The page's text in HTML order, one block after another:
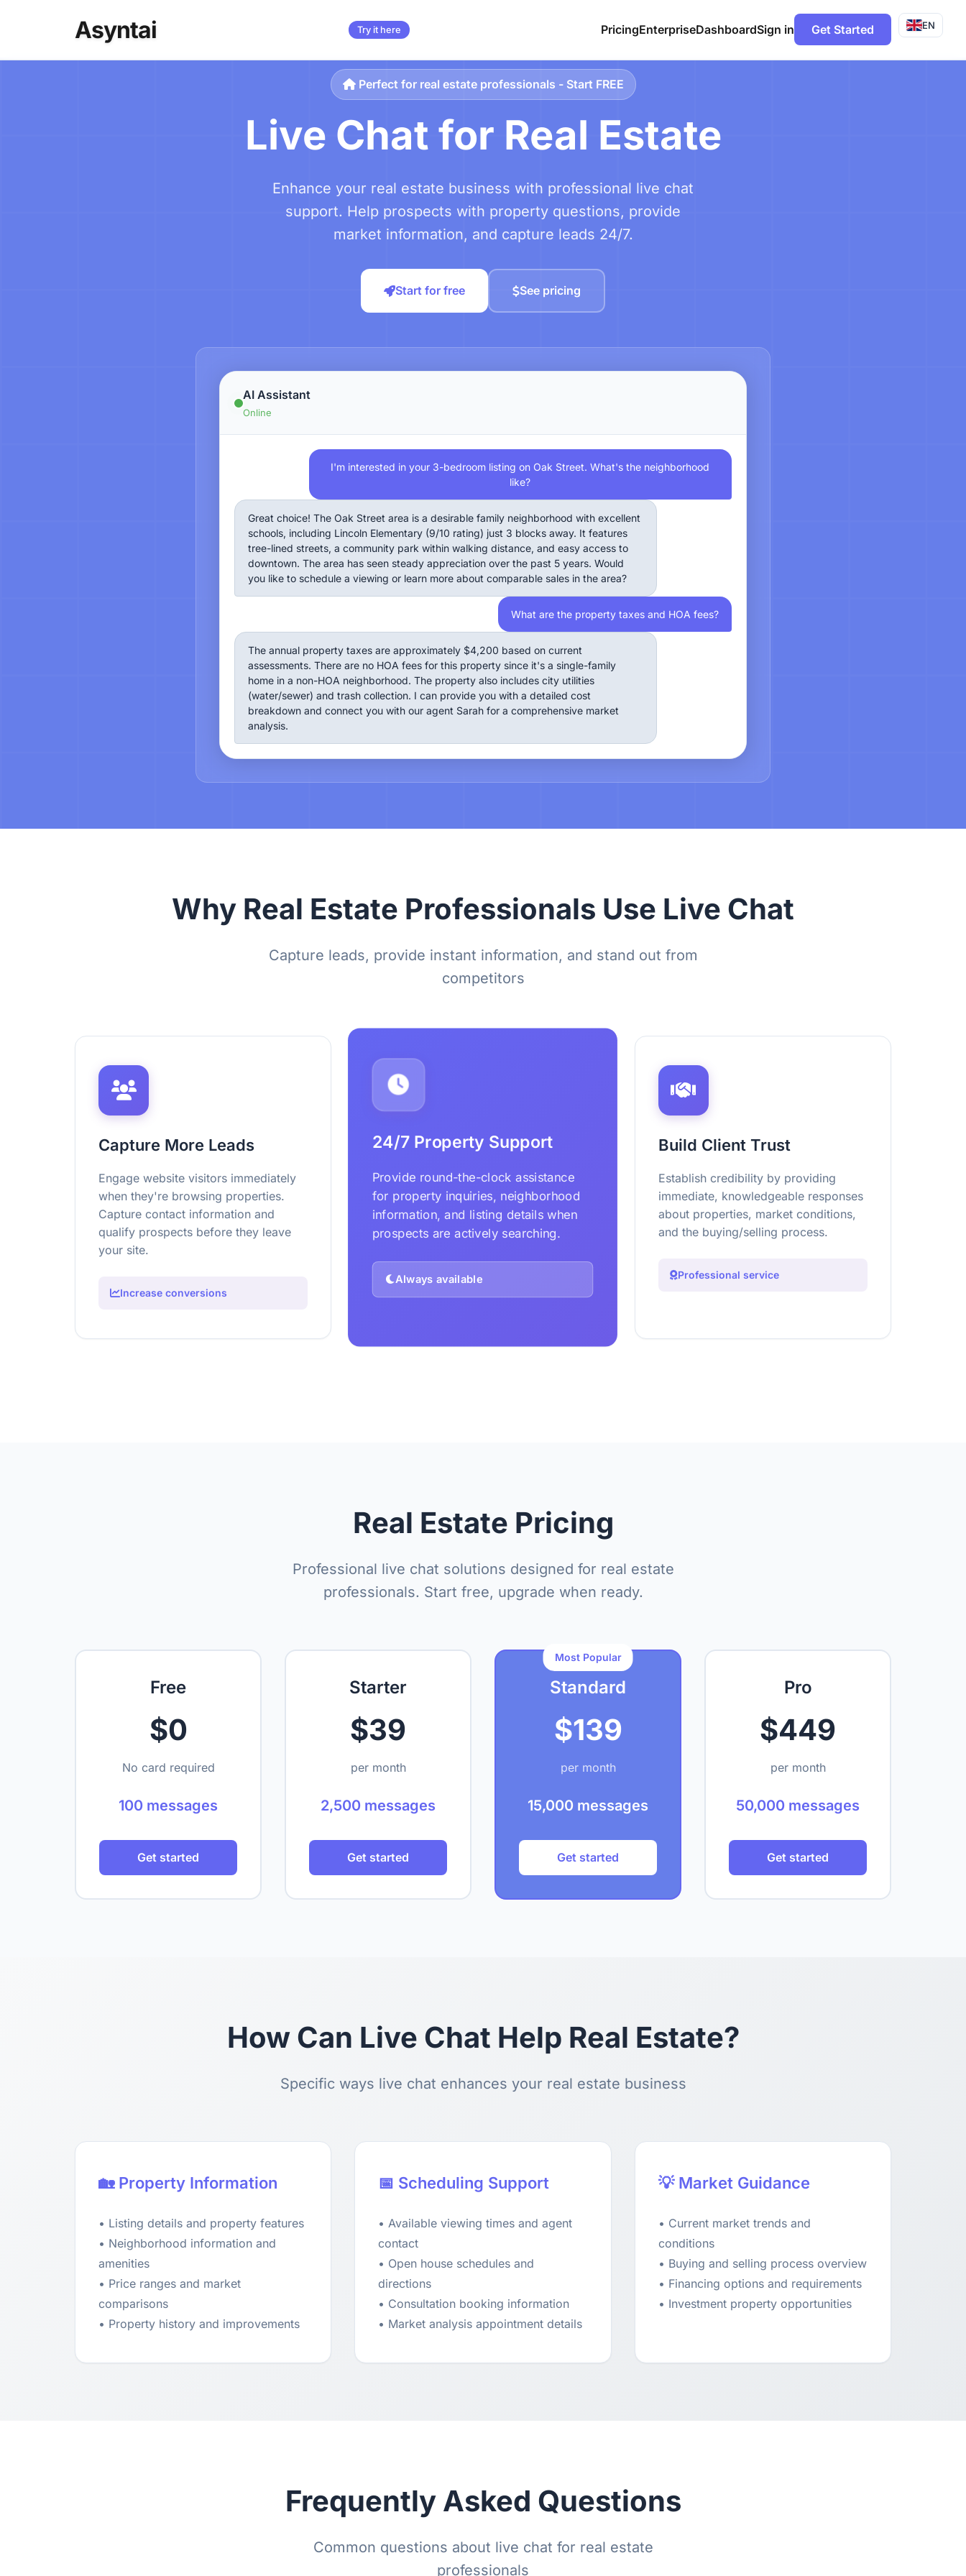
Asyntai Try it here PricingEnterpriseDashboardSign in Get Started EN
Perfect for real estate professionals - Start FREE
Live Chat for Real Estate
Enhance your real estate business with professional live chat
support. Help prospects with property questions, provide
market information, and capture leads 24/7.
Start for free See pricing
AI Assistant
Online
I'm interested in your 3-bedroom listing on Oak Street. What's the neighborhood
like?
Great choice! The Oak Street area is a desirable family neighborhood with excellent
schools, including Lincoln Elementary (9/10 rating) just 3 blocks away. It features
tree-lined streets, a community park within walking distance, and easy access to
downtown. The area has seen steady appreciation over the past 5 years. Would
you like to schedule a viewing or learn more about comparable sales in the area?
What are the property taxes and HOA fees?
The annual property taxes are approximately $4,200 based on current
assessments. There are no HOA fees for this property since it's a single-family
home in a non-HOA neighborhood. The property also includes city utilities
(water/sewer) and trash collection. I can provide you with a detailed cost
breakdown and connect you with our agent Sarah for a comprehensive market
analysis.
Why Real Estate Professionals Use Live Chat
Capture leads, provide instant information, and stand out from
competitors
Capture More Leads
Engage website visitors immediately
when they're browsing properties.
Capture contact information and
qualify prospects before they leave
your site.
Increase conversions
24/7 Property Support
Provide round-the-clock assistance
for property inquiries, neighborhood
information, and listing details when
prospects are actively searching.
Always available
Build Client Trust
Establish credibility by providing
immediate, knowledgeable responses
about properties, market conditions,
and the buying/selling process.
Professional service
Real Estate Pricing
Professional live chat solutions designed for real estate
professionals. Start free, upgrade when ready.
Free
$0
No card required
100 messages
Get started
Starter
$39
per month
2,500 messages
Get started
Most Popular
Standard
$139
per month
15,000 messages
Get started
Pro
$449
per month
50,000 messages
Get started
How Can Live Chat Help Real Estate?
Specific ways live chat enhances your real estate business
🏡 Property Information
• Listing details and property features
• Neighborhood information and
amenities
• Price ranges and market
comparisons
• Property history and improvements
📅 Scheduling Support
• Available viewing times and agent
contact
• Open house schedules and
directions
• Consultation booking information
• Market analysis appointment details
💡 Market Guidance
• Current market trends and
conditions
• Buying and selling process overview
• Financing options and requirements
• Investment property opportunities
Frequently Asked Questions
Common questions about live chat for real estate
professionals